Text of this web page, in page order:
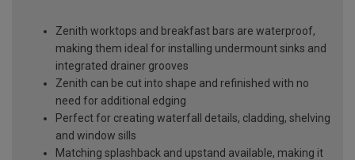
Zenith worktops and breakfast bars are waterproof,
making them ideal for installing undermount sinks and
integrated drainer grooves
Zenith can be cut into shape and refinished with no
need for additional edging
Perfect for creating waterfall details, cladding, shelving
and window sills
Matching splashback and upstand available, making it